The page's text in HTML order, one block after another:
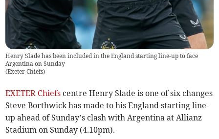
Henry Slade has been included in the England starting line-up to face
Argentina on Sunday
(Exeter Chiefs)
EXETER Chiefs centre Henry Slade is one of six changes
Steve Borthwick has made to his England starting line-
up ahead of Sunday’s clash with Argentina at Allianz
Stadium on Sunday (4.10pm).